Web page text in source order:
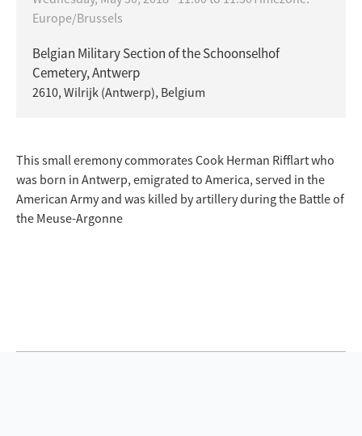
Europe/Brussels
Belgian Military Section of the Schoonselhof
Cemetery, Antwerp
2610, Wilrijk (Antwerp), Belgium
This small eremony commorates Cook Herman Rifflart who
was born in Antwerp, emigrated to America, served in the
American Army and was killed by artillery during the Battle of
the Meuse-Argonne